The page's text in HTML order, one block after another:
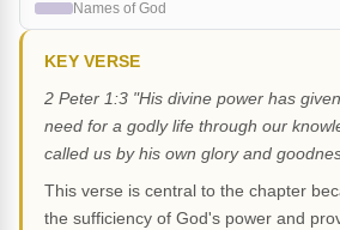
Names of God
KEY VERSE
2 Peter 1:3 "His divine power has
need for a godly life through our
called us by his own glory and
This verse is central to the chapter
the sufficiency of God's power and